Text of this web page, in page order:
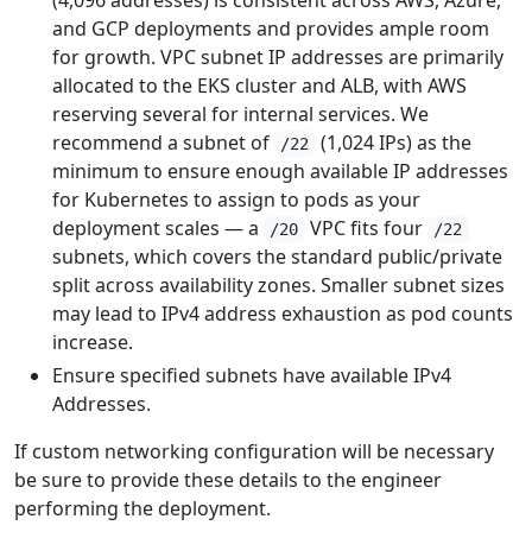
and GCP deployments and provides ample room
for growth. VPC subnet IP addresses are primarily
allocated to the EKS cluster and ALB, with AWS
reserving several for internal services. We
recommend a subnet of
/22
(1,024 IPs) as the
minimum to ensure enough available IP addresses
for Kubernetes to assign to pods as your
deployment scales — a
/20 VPC fits four /22
subnets, which covers the standard public/private
split across availability zones. Smaller subnet sizes
may lead to IPv4 address exhaustion as pod counts
increase.
Ensure specified subnets have available IPv4
Addresses.
If custom networking configuration will be necessary
be sure to provide these details to the engineer
performing the deployment.